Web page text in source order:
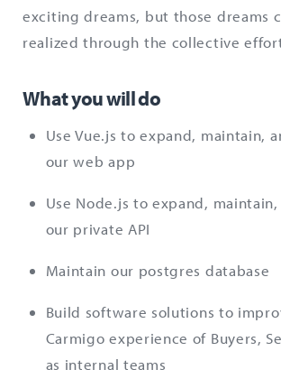
exciting dreams, but those dreams
realized through the collective
What you will do
Use Vue.js to expand, maintain,
our web app
Use Node.js to expand,
our private API
Maintain our postgres database
Build software solutions to
Carmigo experience of Buyers,
as internal teams